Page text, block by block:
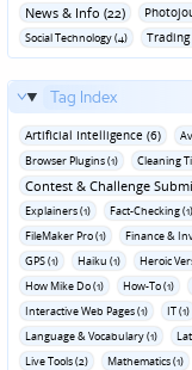
News & Info (22)
Social Technology (4)
Tag Index
Artificial Intelligence (6)
Browser Plugins (1)
Cleaning
Contest & Challenge
Explainers (1) Fact-Checking (1)
FileMaker Pro (1)
Finance &
GPS (1) Haiku (1) Heroic
How Mike Do (1)
How-To (1)
Interactive Web Pages (1) IT (1)
Language & Vocabulary (1)
Live Tools (2)
Mathematics (1)